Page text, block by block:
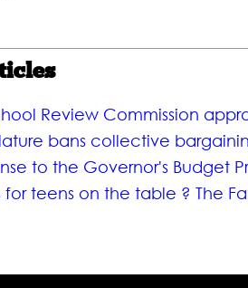
Review Commission
bans collective
to the Governor's Budget
for teens on the table ? The